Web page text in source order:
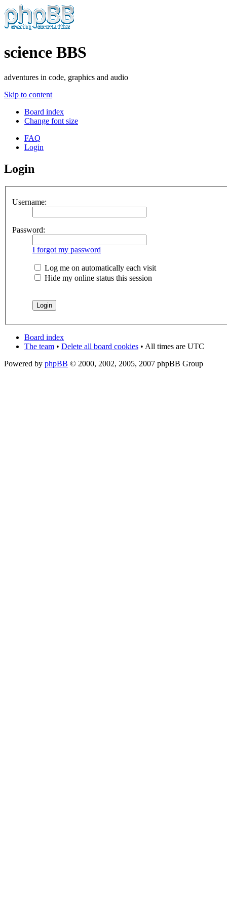
science BBS
adventures in code, graphics and audio
Skip to content
Board index
Change font size
FAQ
Login
Login
Username:
Password:
I forgot my password
Log me on automatically each visit
Hide my online status this session
Board index
The team • Delete all board cookies • All times are UTC
Powered by phpBB © 2000, 2002, 2005, 2007 phpBB Group